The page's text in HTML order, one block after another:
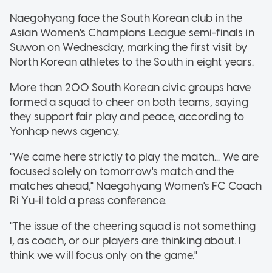
Naegohyang face the South Korean club in the
Asian Women's Champions League semi-finals in
Suwon on Wednesday, marking the first visit by
North Korean athletes to the South in eight years.
More than 200 South Korean civic groups have
formed a squad to cheer on both teams, saying
they support fair play and peace, according to
Yonhap news agency.
"We came here strictly to play the match... We are
focused solely on tomorrow's match and the
matches ahead," Naegohyang Women's FC Coach
Ri Yu-il told a press conference.
"The issue of the cheering squad is not something
I, as coach, or our players are thinking about. I
think we will focus only on the game."